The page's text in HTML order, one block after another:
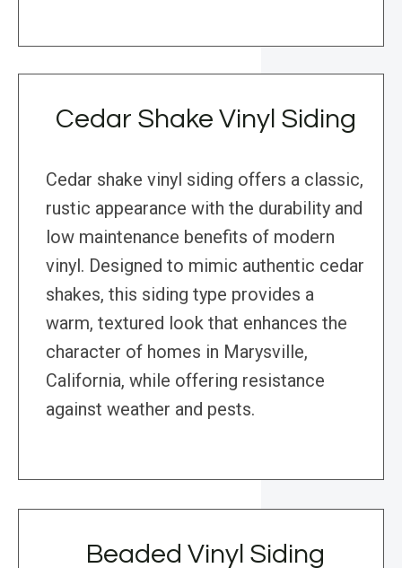
Cedar Shake Vinyl Siding
Cedar shake vinyl siding offers a classic,
rustic appearance with the durability and
low maintenance benefits of modern
vinyl. Designed to mimic authentic cedar
shakes, this siding type provides a
warm, textured look that enhances the
character of homes in Marysville,
California, while offering resistance
against weather and pests.
Beaded Vinyl Siding